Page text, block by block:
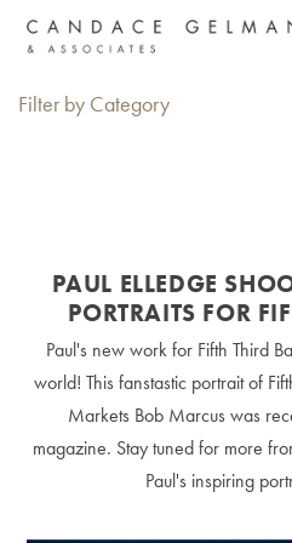
Filter by Category
PAUL ELLEDGE
PORTRAITS FOR
Paul's new work for Fifth Third
world! This fanstastic portrait of
Markets Bob Marcus was
magazine. Stay tuned for more
Paul's inspiring